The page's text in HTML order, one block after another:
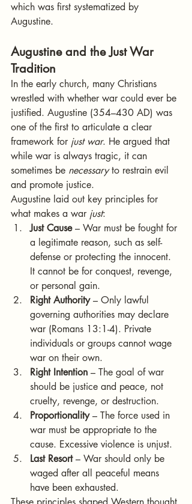
which was first systematized by
Augustine.
Augustine and the Just War
Tradition
In the early church, many Christians
wrestled with whether war could ever be
justified. Augustine (354–430 AD) was
one of the first to articulate a clear
framework for just war. He argued that
while war is always tragic, it can
sometimes be necessary to restrain evil
and promote justice.
Augustine laid out key principles for
what makes a war just:
Just Cause – War must be fought for
a legitimate reason, such as self-
defense or protecting the innocent.
It cannot be for conquest, revenge,
or personal gain.
Right Authority – Only lawful
governing authorities may declare
war (Romans 13:1-4). Private
individuals or groups cannot wage
war on their own.
Right Intention – The goal of war
should be justice and peace, not
cruelty, revenge, or destruction.
Proportionality – The force used in
war must be appropriate to the
cause. Excessive violence is unjust.
Last Resort – War should only be
waged after all peaceful means
have been exhausted.